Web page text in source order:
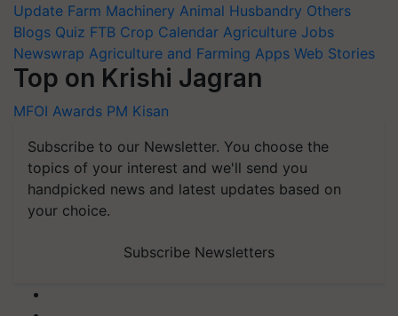
Update Farm Machinery Animal Husbandry Others
Blogs Quiz FTB Crop Calendar Agriculture Jobs
Newswrap Agriculture and Farming Apps Web Stories
Top on Krishi Jagran
MFOI Awards PM Kisan
Subscribe to our Newsletter. You choose the
topics of your interest and we'll send you
handpicked news and latest updates based on
your choice.
Subscribe Newsletters